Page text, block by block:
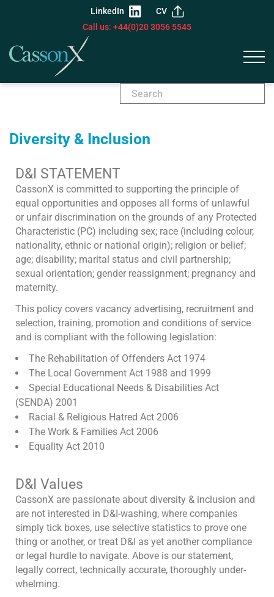
LinkedIn
CV
Call us: +44(0)20 3056 5545
Diversity & Inclusion
D&I STATEMENT
CassonX is committed to supporting the principle of
equal opportunities and opposes all forms of unlawful
or unfair discrimination on the grounds of any Protected
Characteristic (PC) including sex; race (including colour,
nationality, ethnic or national origin); religion or belief;
age; disability; marital status and civil partnership;
sexual orientation; gender reassignment; pregnancy and
maternity.
This policy covers vacancy advertising, recruitment and
selection, training, promotion and conditions of service
and is compliant with the following legislation:
The Rehabilitation of Offenders Act 1974
The Local Government Act 1988 and 1999
Special Educational Needs & Disabilities Act
(SENDA) 2001
Racial & Religious Hatred Act 2006
The Work & Families Act 2006
Equality Act 2010
D&I Values
CassonX are passionate about diversity & inclusion and
are not interested in D&I-washing, where companies
simply tick boxes, use selective statistics to prove one
thing or another, or treat D&I as yet another compliance
or legal hurdle to navigate. Above is our statement,
legally correct, technically accurate, thoroughly under-
whelming.